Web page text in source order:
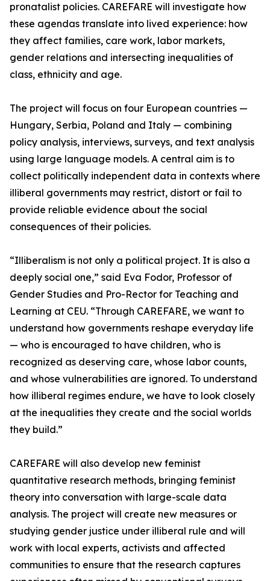
pronatalist policies. CAREFARE will investigate how
these agendas translate into lived experience: how
they affect families, care work, labor markets,
gender relations and intersecting inequalities of
class, ethnicity and age.
The project will focus on four European countries —
Hungary, Serbia, Poland and Italy — combining
policy analysis, interviews, surveys, and text analysis
using large language models. A central aim is to
collect politically independent data in contexts where
illiberal governments may restrict, distort or fail to
provide reliable evidence about the social
consequences of their policies.
“Illiberalism is not only a political project. It is also a
deeply social one,” said Eva Fodor, Professor of
Gender Studies and Pro-Rector for Teaching and
Learning at CEU. “Through CAREFARE, we want to
understand how governments reshape everyday life
— who is encouraged to have children, who is
recognized as deserving care, whose labor counts,
and whose vulnerabilities are ignored. To understand
how illiberal regimes endure, we have to look closely
at the inequalities they create and the social worlds
they build.”
CAREFARE will also develop new feminist
quantitative research methods, bringing feminist
theory into conversation with large-scale data
analysis. The project will create new measures or
studying gender justice under illiberal rule and will
work with local experts, activists and affected
communities to ensure that the research captures